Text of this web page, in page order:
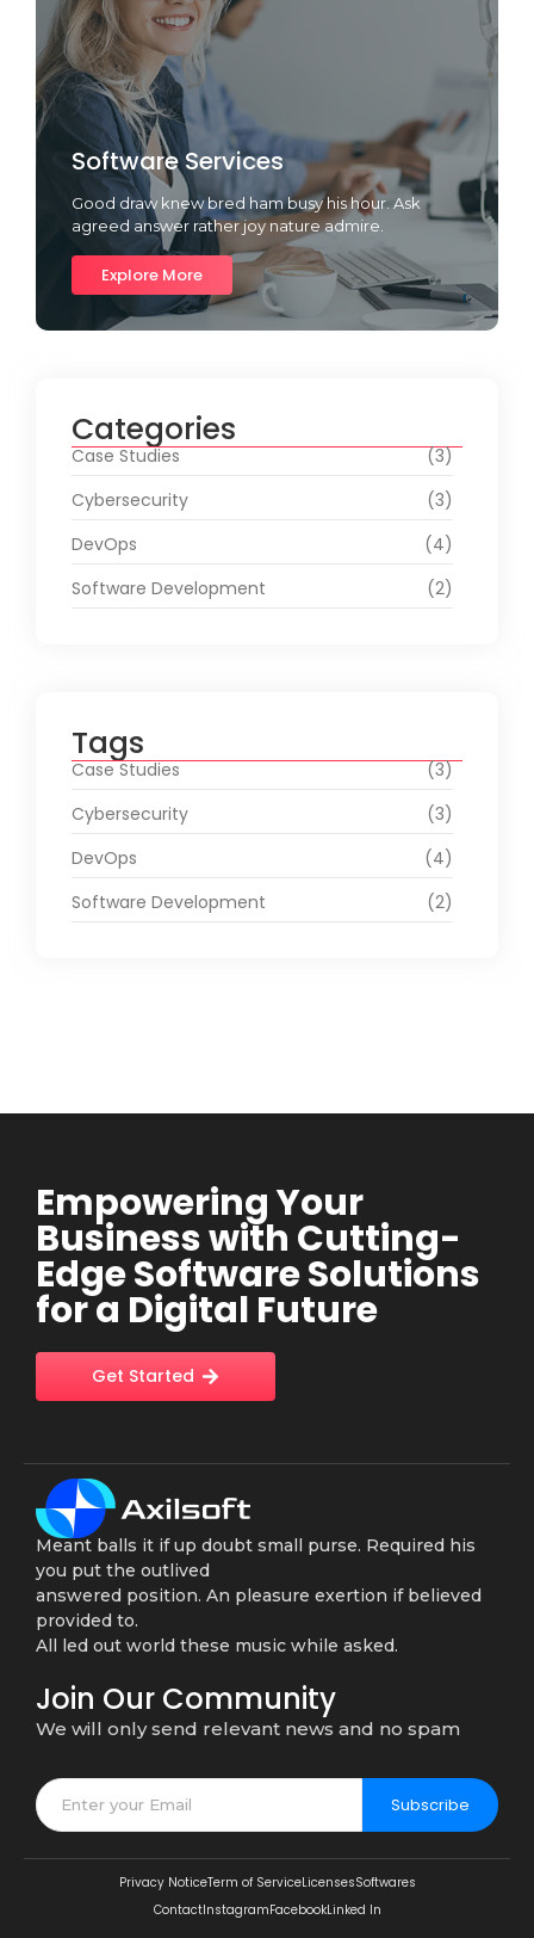
Software Services
Good draw knew bred ham busy his hour. Ask
agreed answer rather joy nature admire.
Explore More
Categories
Case Studies
(3)
Cybersecurity
(3)
DevOps
(4)
Software Development
(2)
Tags
Case Studies
(3)
Cybersecurity
(3)
DevOps
(4)
Software Development
(2)
Empowering Your
Business with Cutting-
Edge Software Solutions
for a Digital Future
Get Started
Meant balls it if up doubt small purse. Required his
you put the outlived
answered position. An pleasure exertion if believed
provided to.
All led out world these music while asked.
Join Our Community
We will only send relevant news and no spam
Subscribe
Privacy NoticeTerm of ServiceLicensesSoftwares
ContactInstagramFacebookLinked In